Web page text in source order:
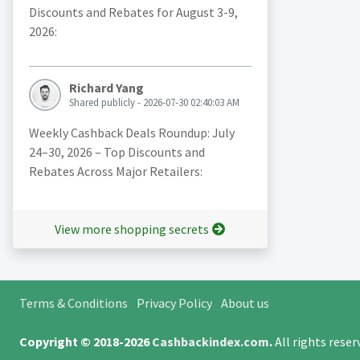
Discounts and Rebates for August 3-9,
2026:
Richard Yang
Shared publicly - 2026-07-30 02:40:03 AM
Weekly Cashback Deals Roundup: July
24–30, 2026 – Top Discounts and
Rebates Across Major Retailers:
View more shopping secrets
Terms & Conditions Privacy Policy About us
Copyright © 2018-2026Cashbackindex.com.All rights